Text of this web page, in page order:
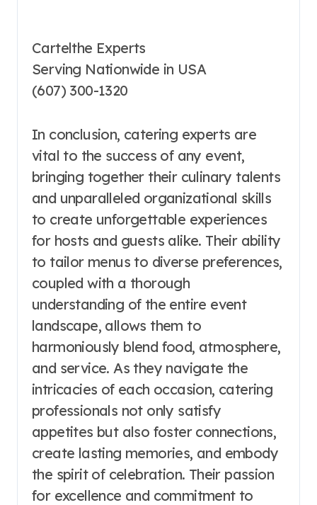
Cartelthe Experts
Serving Nationwide in USA
(607) 300-1320
In conclusion, catering experts are
vital to the success of any event,
bringing together their culinary talents
and unparalleled organizational skills
to create unforgettable experiences
for hosts and guests alike. Their ability
to tailor menus to diverse preferences,
coupled with a thorough
understanding of the entire event
landscape, allows them to
harmoniously blend food, atmosphere,
and service. As they navigate the
intricacies of each occasion, catering
professionals not only satisfy
appetites but also foster connections,
create lasting memories, and embody
the spirit of celebration. Their passion
for excellence and commitment to